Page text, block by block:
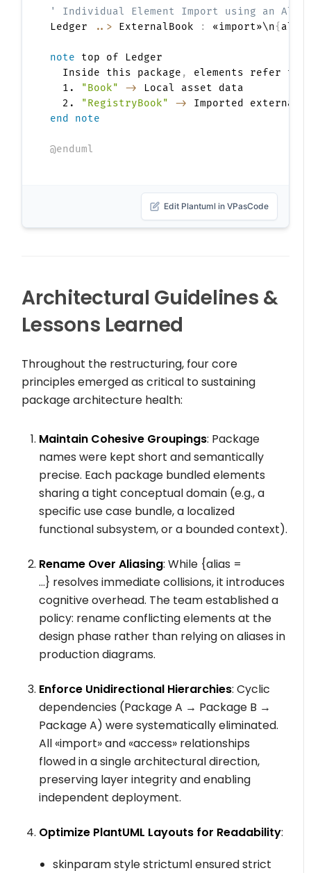
' Individual Element Import using an
Ledger
..> ExternalBook : «import»\n{
note top of Ledger
  Inside this package
, elements refer to
  1.
"Book" ->
Local asset data
  2.
"RegistryBook"
->
end note
@enduml
Edit Plantuml in VPasCode
Architectural Guidelines &
Lessons Learned
Throughout the restructuring, four core
principles emerged as critical to sustaining
package architecture health:
Maintain Cohesive Groupings: Package
names were kept short and semantically
precise. Each package bundled elements
sharing a tight conceptual domain (e.g., a
specific use case bundle, a localized
functional subsystem, or a bounded context).
Rename Over Aliasing: While {alias =
...} resolves immediate collisions, it introduces
cognitive overhead. The team established a
policy: rename conflicting elements at the
design phase rather than relying on aliases in
production diagrams.
Enforce Unidirectional Hierarchies: Cyclic
dependencies (Package A → Package B →
Package A) were systematically eliminated.
All «import»and «access» relationships
flowed in a single architectural direction,
preserving layer integrity and enabling
independent deployment.
Optimize PlantUML Layouts for Readability:
skinparam style strictumlensured strict